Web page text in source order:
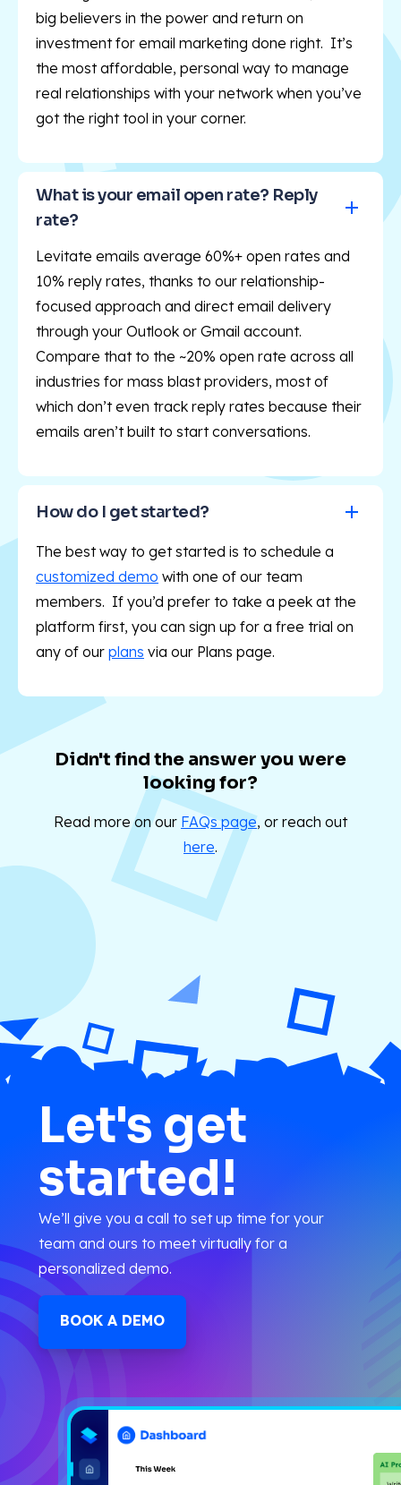
big believers in the power and return on
investment for email marketing done right. It’s
the most affordable, personal way to manage
real relationships with your network when you’ve
got the right tool in your corner.
What is your email open rate? Reply
rate?
Levitate emails average 60%+ open rates and
10% reply rates, thanks to our relationship-
focused approach and direct email delivery
through your Outlook or Gmail account.
Compare that to the ~20% open rate across all
industries for mass blast providers, most of
which don’t even track reply rates because their
emails aren’t built to start conversations.
How do I get started?
The best way to get started is to schedule a
customized demo with one of our team
members. If you’d prefer to take a peek at the
platform first, you can sign up for a free trial on
any of our plans via our Plans page.
Didn't find the answer you were
looking for?
Read more on our FAQs page, or reach out
here.
Let's get
started!
We’ll give you a call to set up time for your
team and ours to meet virtually for a
personalized demo.
BOOK A DEMO